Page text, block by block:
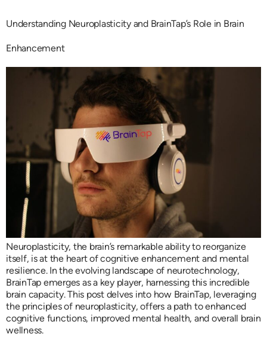
Understanding Neuroplasticity and BrainTap’s Role in Brain
Enhancement
Neuroplasticity, the brain’s remarkable ability to reorganize
itself, is at the heart of cognitive enhancement and mental
resilience. In the evolving landscape of neurotechnology,
BrainTap emerges as a key player, harnessing this incredible
brain capacity. This post delves into how BrainTap, leveraging
the principles of neuroplasticity, offers a path to enhanced
cognitive functions, improved mental health, and overall brain
wellness.